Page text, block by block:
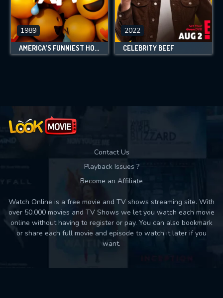
1989
AMERICA'S FUNNIEST HOME VIDEOS
2022
CELEBRITY BEEF
Contact Us
Playback Issues ?
Become an Affiliate
Watch Online is a free movie and TV shows streaming site. With
over 50,000 movies and TV Shows we let you watch each movie
online without having to register or pay. You can also bookmark
or share each full movie and episode to watch it later if you
want.